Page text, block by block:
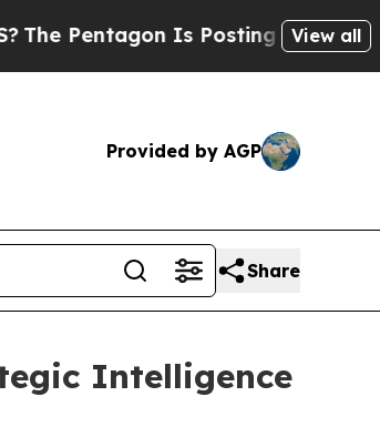
Is Posting Cryptic Biblical
View all
Provided by AGP
Share
Intelligence